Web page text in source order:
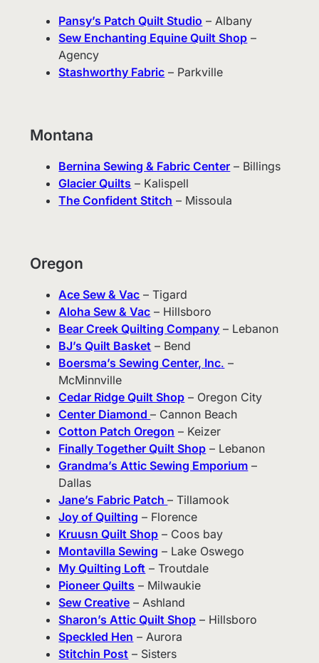
Pansy’s Patch Quilt Studio – Albany
Sew Enchanting Equine Quilt Shop –
Agency
Stashworthy Fabric – Parkville
Montana
Bernina Sewing & Fabric Center – Billings
Glacier Quilts – Kalispell
The Confident Stitch – Missoula
Oregon
Ace Sew & Vac – Tigard
Aloha Sew & Vac – Hillsboro
Bear Creek Quilting Company – Lebanon
BJ’s Quilt Basket – Bend
Boersma’s Sewing Center, Inc. –
McMinnville
Cedar Ridge Quilt Shop – Oregon City
Center Diamond– Cannon Beach
Cotton Patch Oregon – Keizer
Finally Together Quilt Shop – Lebanon
Grandma’s Attic Sewing Emporium –
Dallas
Jane’s Fabric Patch– Tillamook
Joy of Quilting – Florence
Kruusn Quilt Shop – Coos bay
Montavilla Sewing – Lake Oswego
My Quilting Loft – Troutdale
Pioneer Quilts – Milwaukie
Sew Creative – Ashland
Sharon’s Attic Quilt Shop – Hillsboro
Speckled Hen – Aurora
Stitchin Post – Sisters